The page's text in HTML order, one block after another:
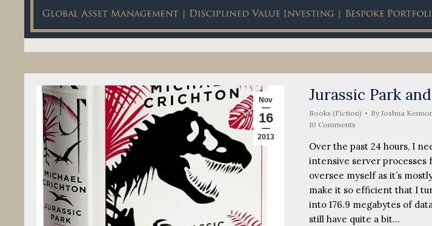
Nov
16
2013
Jurassic Park
Books (Fiction) ByJoshua
10 Comments
Over the past 24 hours, I
intensive server processes
oversee myself as it’s
make it so efficient that I
into 176.9 megabytes of
still have quite a bit…